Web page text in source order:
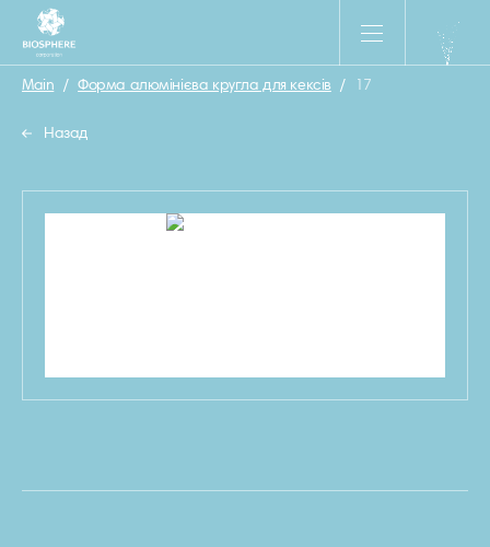
Main / Форма алюмінієва кругла для кексів / 17
Назад